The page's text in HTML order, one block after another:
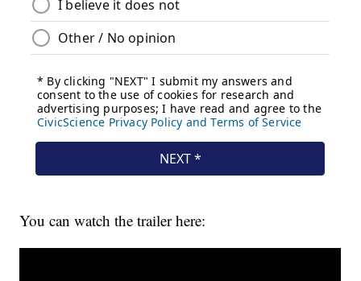
You can watch the trailer here: